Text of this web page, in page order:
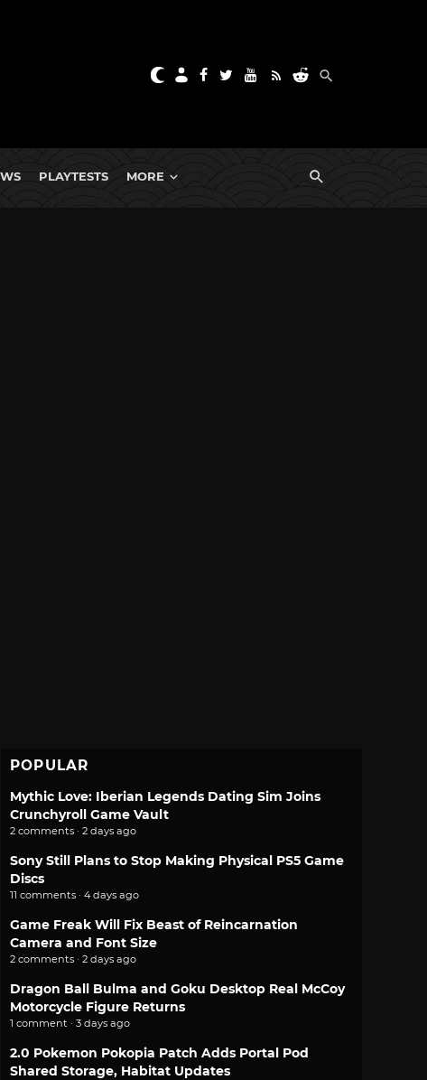
PLAYTESTS MORE
POPULAR
Mythic Love: Iberian Legends Dating Sim Joins
Crunchyroll Game Vault
2 comments · 2 days ago
Sony Still Plans to Stop Making Physical PS5 Game
Discs
11 comments · 4 days ago
Game Freak Will Fix Beast of Reincarnation
Camera and Font Size
2 comments · 2 days ago
Dragon Ball Bulma and Goku Desktop Real McCoy
Motorcycle Figure Returns
1 comment · 3 days ago
2.0 Pokemon Pokopia Patch Adds Portal Pod
Shared Storage, Habitat Updates